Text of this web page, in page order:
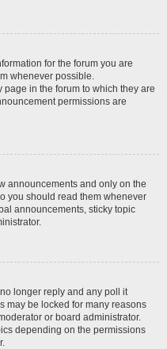
for the forum you are
whenever possible.
in the forum to which they are
permissions are
announcements and only on the
you should read them whenever
announcements, sticky topic
longer reply and any poll it
may be locked for many reasons
or board administrator.
depending on the permissions